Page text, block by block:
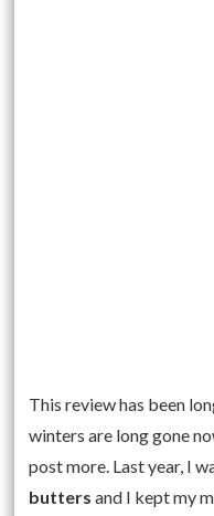
This review has been
winters are long gone
post more. Last year, I
butters and I kept my